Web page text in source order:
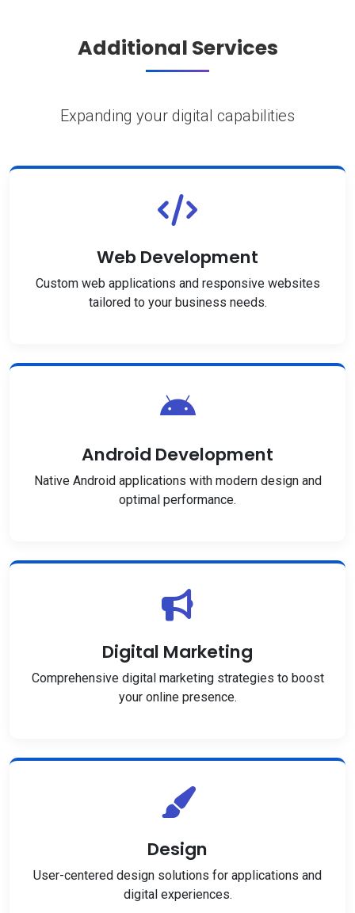
Additional Services
Expanding your digital capabilities
Web Development
Custom web applications and responsive websites
tailored to your business needs.
Android Development
Native Android applications with modern design and
optimal performance.
Digital Marketing
Comprehensive digital marketing strategies to boost
your online presence.
Design
User-centered design solutions for applications and
digital experiences.